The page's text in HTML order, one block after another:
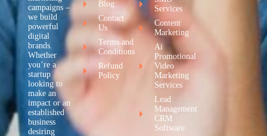
campaigns –
we build
powerful
digital
brands.
Whether
you’re a
startup
looking to
make an
impact or an
established
business
desiring
Blog
Contact
Us
Terms and
Conditions
Refund
Policy
Services
Content
Marketing
Ai
Promotional
Video
Marketing
Services
Lead
Management
CRM
Software